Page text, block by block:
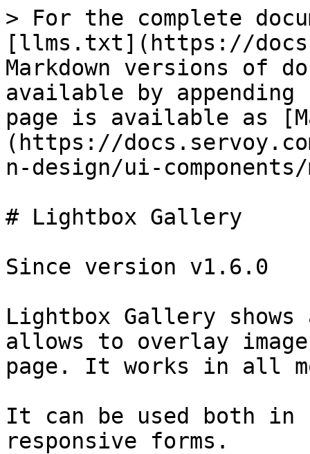
> For the complete
[llms.txt](https://
Markdown versions of
available by
page is available as
(https://
n-design/ui-
# Lightbox Gallery
Since version v1.6.0
Lightbox Gallery
allows to overlay
page. It works in all
It can be used both in
responsive forms.